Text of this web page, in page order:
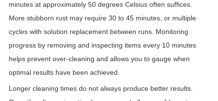
minutes at approximately 50 degrees Celsius often suffices.
More stubborn rust may require 30 to 45 minutes, or multiple
cycles with solution replacement between runs. Monitoring
progress by removing and inspecting items every 10 minutes
helps prevent over-cleaning and allows you to gauge when
optimal results have been achieved.
Longer cleaning times do not always produce better results.